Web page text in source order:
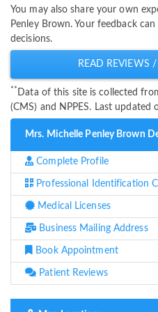
You may also share your own
Penley Brown. Your feedback
decisions.
READ REVIEWS
** Data of this site is collected
(CMS) and NPPES. Last updated
Mrs. Michelle Penley Brown
Complete Profile
Professional Identification
Medical Licenses
Business Mailing Address
Book Appointment
Patient Reviews